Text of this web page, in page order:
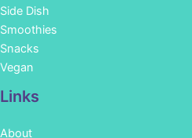
Side Dish
Smoothies
Snacks
Vegan
Links
About